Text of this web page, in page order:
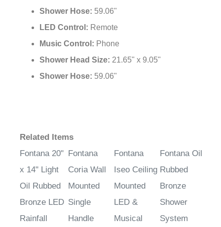
Shower Hose: 59.06"
LED Control: Remote
Music Control: Phone
Shower Head Size: 21.65" x 9.05"
Shower Hose: 59.06"
Related Items
Fontana 20"
x 14" Light
Oil Rubbed
Bronze LED
Rainfall
Fontana
Coria Wall
Mounted
Single
Handle
Fontana
Iseo Ceiling
Mounted
LED &
Musical
Fontana Oil
Rubbed
Bronze
Shower
System